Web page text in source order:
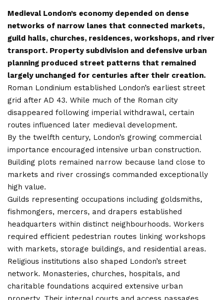
Medieval London’s economy depended on dense
networks of narrow lanes that connected markets,
guild halls, churches, residences, workshops, and river
transport. Property subdivision and defensive urban
planning produced street patterns that remained
largely unchanged for centuries after their creation.
Roman Londinium established London’s earliest street
grid after AD 43. While much of the Roman city
disappeared following imperial withdrawal, certain
routes influenced later medieval development.
By the twelfth century, London’s growing commercial
importance encouraged intensive urban construction.
Building plots remained narrow because land close to
markets and river crossings commanded exceptionally
high value.
Guilds representing occupations including goldsmiths,
fishmongers, mercers, and drapers established
headquarters within distinct neighbourhoods. Workers
required efficient pedestrian routes linking workshops
with markets, storage buildings, and residential areas.
Religious institutions also shaped London’s street
network. Monasteries, churches, hospitals, and
charitable foundations acquired extensive urban